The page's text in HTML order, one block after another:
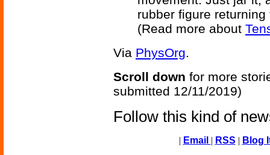
rubber figure returning
(Read more about
Via PhysOrg.
Scroll down for more
submitted 12/11/2019)
Follow this kind of
| Email | RSS | Blog